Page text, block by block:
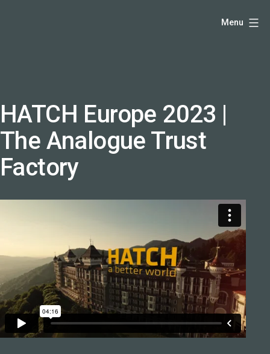
producer
and
speaker
coach
-
Menu
HATCH Europe 2023 |
The Analogue Trust
Factory